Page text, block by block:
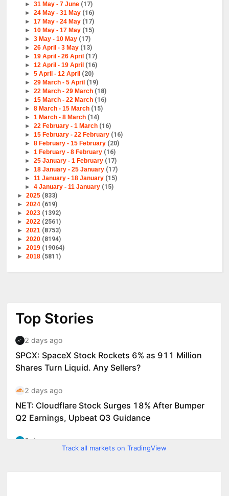
► 31 May - 7 June (17)
► 24 May - 31 May (16)
► 17 May - 24 May (17)
► 10 May - 17 May (15)
► 3 May - 10 May (17)
► 26 April - 3 May (13)
► 19 April - 26 April (17)
► 12 April - 19 April (16)
► 5 April - 12 April (20)
► 29 March - 5 April (19)
► 22 March - 29 March (18)
► 15 March - 22 March (16)
► 8 March - 15 March (15)
► 1 March - 8 March (14)
► 22 February - 1 March (16)
► 15 February - 22 February (16)
► 8 February - 15 February (20)
► 1 February - 8 February (16)
► 25 January - 1 February (17)
► 18 January - 25 January (17)
► 11 January - 18 January (15)
► 4 January - 11 January (15)
►2025 (833)
►2024 (619)
►2023 (1392)
►2022 (2561)
►2021 (8753)
►2020 (8194)
►2019 (19064)
►2018 (5811)
Track all markets on TradingView